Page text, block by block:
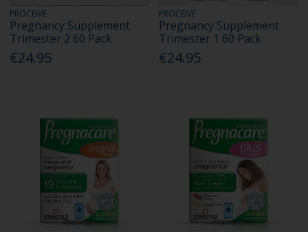
PROCEIVE
Pregnancy Supplement
Trimester 2 60 Pack
€24.95
PROCEIVE
Pregnancy Supplement
Trimester 1 60 Pack
€24.95